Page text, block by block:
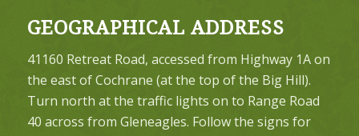
GEOGRAPHICAL ADDRESS
41160 Retreat Road, accessed from Highway 1A on
the east of Cochrane (at the top of the Big Hill).
Turn north at the traffic lights on to Range Road
40 across from Gleneagles. Follow the signs for